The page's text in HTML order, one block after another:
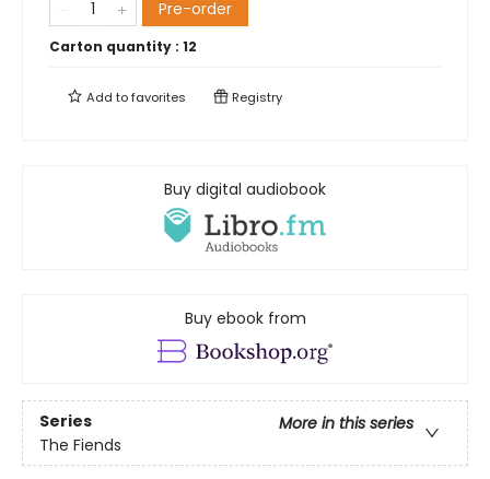
Pre-order
Carton quantity : 12
Add tofavorites Registry
Buy digital audiobook
Buy ebook from
Series
More in this series
The Fiends